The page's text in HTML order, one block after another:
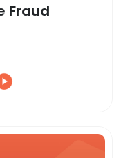
Fraud